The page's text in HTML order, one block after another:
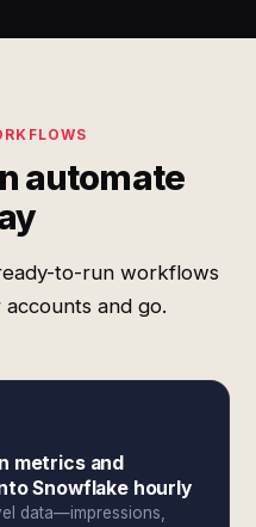
automate
to-run workflows
and go.
metrics and
Snowflake hourly
data—impressions,